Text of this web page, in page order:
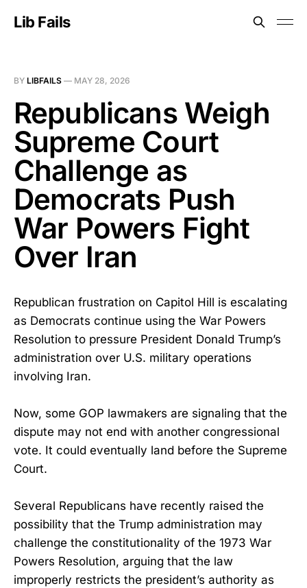
Lib Fails
BY LIBFAILS — MAY 28, 2026
Republicans Weigh
Supreme Court
Challenge as
Democrats Push
War Powers Fight
Over Iran
Republican frustration on Capitol Hill is escalating
as Democrats continue using the War Powers
Resolution to pressure President Donald Trump’s
administration over U.S. military operations
involving Iran.
Now, some GOP lawmakers are signaling that the
dispute may not end with another congressional
vote. It could eventually land before the Supreme
Court.
Several Republicans have recently raised the
possibility that the Trump administration may
challenge the constitutionality of the 1973 War
Powers Resolution, arguing that the law
improperly restricts the president’s authority as